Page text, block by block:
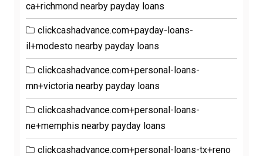
ca+richmond nearby payday loans
clickcashadvance.com+payday-loans-
il+modesto nearby payday loans
clickcashadvance.com+personal-loans-
mn+victoria nearby payday loans
clickcashadvance.com+personal-loans-
ne+memphis nearby payday loans
clickcashadvance.com+personal-loans-tx+reno